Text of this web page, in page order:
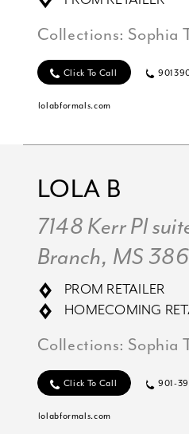
Collections: Sophia
Click To Call
lolabformals.com
LOLA B
7148 Kerr Pl
Branch, MS
PROM RETAILER
HOMECOMING
Collections: Sophia
Click To Call 901-
lolabformals.com